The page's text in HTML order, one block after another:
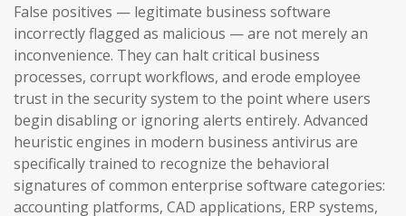
False positives — legitimate business software
incorrectly flagged as malicious — are not merely an
inconvenience. They can halt critical business
processes, corrupt workflows, and erode employee
trust in the security system to the point where users
begin disabling or ignoring alerts entirely. Advanced
heuristic engines in modern business antivirus are
specifically trained to recognize the behavioral
signatures of common enterprise software categories:
accounting platforms, CAD applications, ERP systems,